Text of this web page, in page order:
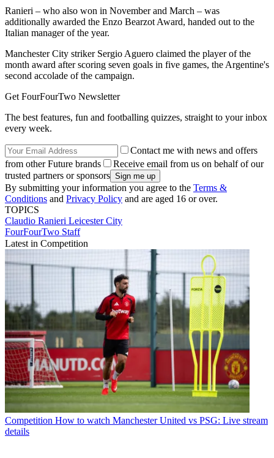
Ranieri – who also won in November and March – was
additionally awarded the Enzo Bearzot Award, handed out to the
Italian manager of the year.
Manchester City striker Sergio Aguero claimed the player of the
month award after scoring seven goals in five games, the Argentine's
second accolade of the campaign.
Get FourFourTwo Newsletter
The best features, fun and footballing quizzes, straight to your inbox
every week.
Contact me with news and offers
from other Future brands
Receive email from us on behalf of our
trusted partners or sponsors
By submitting your information you agree to the Terms &
Conditions and Privacy Policy and are aged 16 or over.
TOPICS
Claudio Ranieri Leicester City
FourFourTwo Staff
Latest in Competition
Competition How to watch Manchester United vs PSG: Live stream
details